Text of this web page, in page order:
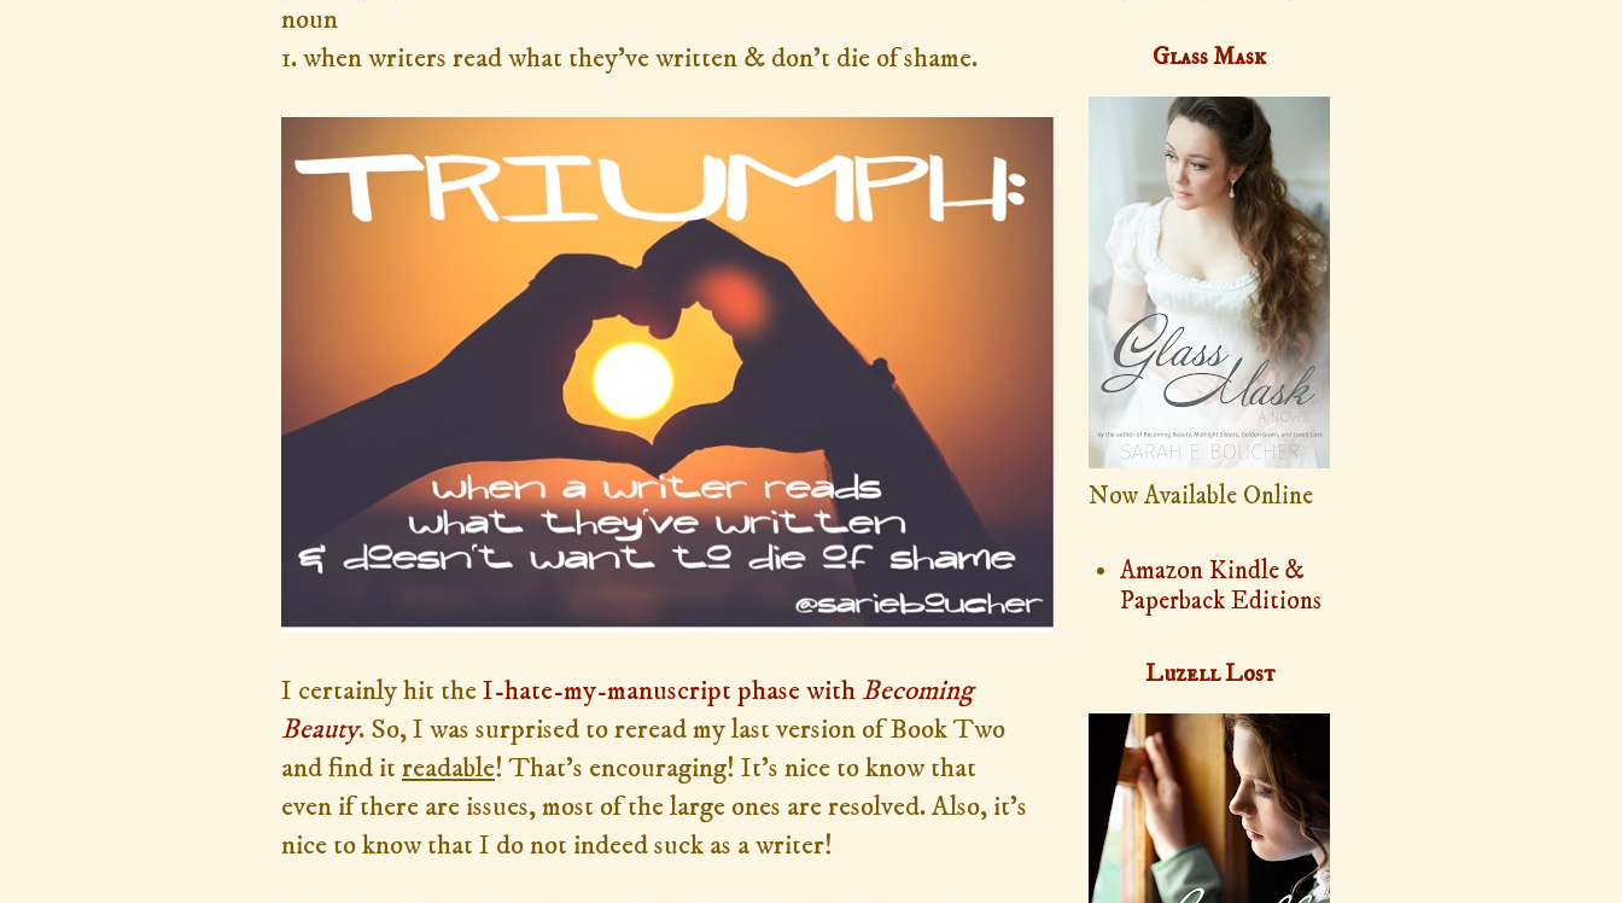
noun
1. when writers read what they've written & don't die of shame.
I certainly hit theI-hate-my-manuscript phase with Becoming
Beauty. So, I was surprised to reread my last version of Book Two
and find it readable! That's encouraging! It's nice to know that
even if there are issues, most of the large ones are resolved. Also, it's
nice to know that I do not indeed suck as a writer!
Glass Mask
Now Available Online
Amazon Kindle &
Paperback Editions
Luzell Lost